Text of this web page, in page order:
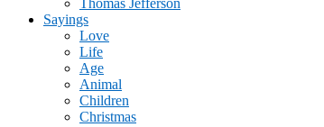
Thomas Jefferson
Sayings
Love
Life
Age
Animal
Children
Christmas